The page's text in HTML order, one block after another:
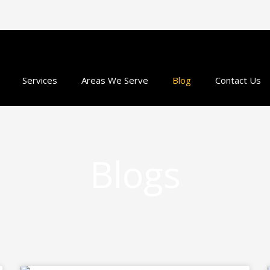
Services Areas We Serve Blog Contact Us